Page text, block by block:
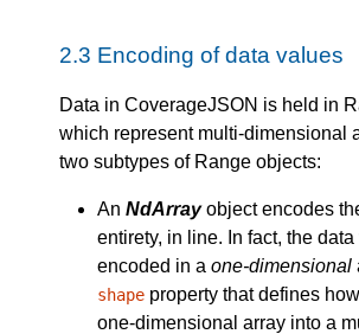
2.3 Encoding of data values
Data in CoverageJSON is held in
which represent multi-dimensional
two subtypes of Range objects:
An NdArrayobject encodes
entirety, in line. In fact, the
encoded in a one-dimensional
shape property that defines
one-dimensional array into a